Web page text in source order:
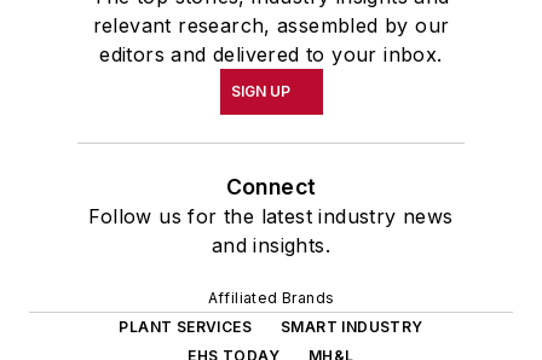
relevant research, assembled by our
editors and delivered to your inbox.
SIGN UP
Connect
Follow us for the latest industry news
and insights.
Affiliated Brands
PLANT SERVICES
SMART INDUSTRY
EHS TODAY
MH&L